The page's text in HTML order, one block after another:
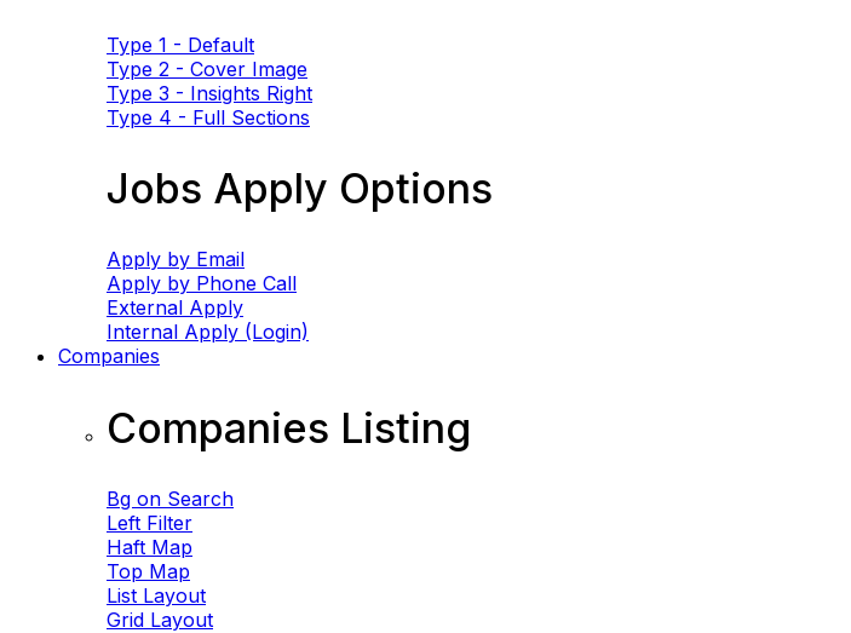
Type 1 - Default
Type 2 - Cover Image
Type 3 - Insights Right
Type 4 - Full Sections
Jobs Apply Options
Apply by Email
Apply by Phone Call
External Apply
Internal Apply (Login)
Companies
Companies Listing
Bg on Search
Left Filter
Haft Map
Top Map
List Layout
Grid Layout